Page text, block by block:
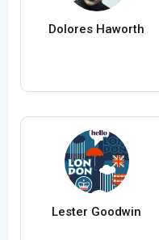
Dolores Haworth
Lester Goodwin